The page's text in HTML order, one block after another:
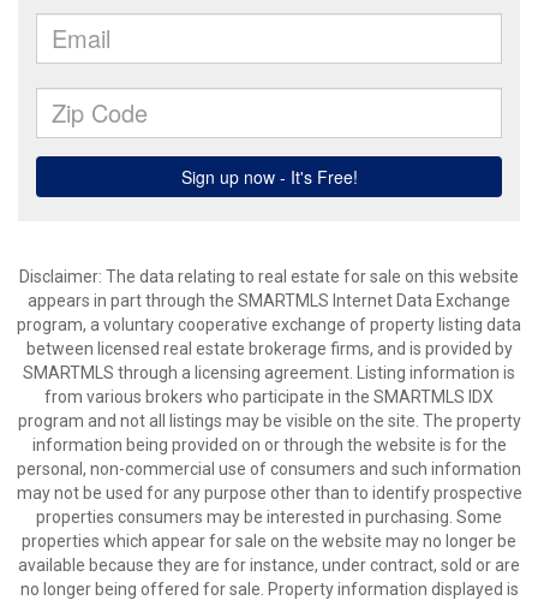
Disclaimer: The data relating to real estate for sale on this website
appears in part through the SMARTMLS Internet Data Exchange
program, a voluntary cooperative exchange of property listing data
between licensed real estate brokerage firms, and is provided by
SMARTMLS through a licensing agreement. Listing information is
from various brokers who participate in the SMARTMLS IDX
program and not all listings may be visible on the site. The property
information being provided on or through the website is for the
personal, non-commercial use of consumers and such information
may not be used for any purpose other than to identify prospective
properties consumers may be interested in purchasing. Some
properties which appear for sale on the website may no longer be
available because they are for instance, under contract, sold or are
no longer being offered for sale. Property information displayed is